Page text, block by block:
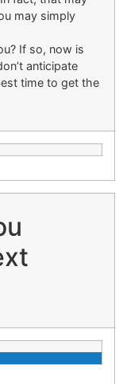
may simply
If so, now is
anticipate
time to get the